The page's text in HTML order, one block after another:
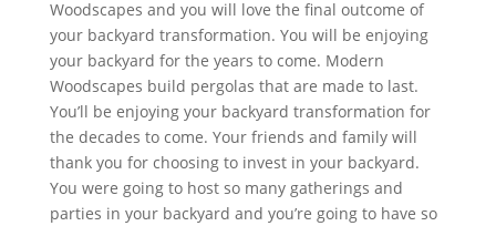
Woodscapes and you will love the final outcome of
your backyard transformation. You will be enjoying
your backyard for the years to come. Modern
Woodscapes build pergolas that are made to last.
You’ll be enjoying your backyard transformation for
the decades to come. Your friends and family will
thank you for choosing to invest in your backyard.
You were going to host so many gatherings and
parties in your backyard and you’re going to have so